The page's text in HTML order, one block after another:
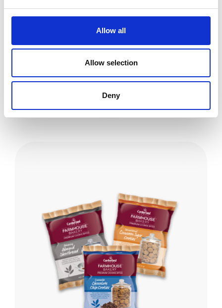
Allow all
Allow selection
Deny
FARMHOUSE PREMIUM SNACKS
Explore the vast variety of the Farmhouse Premium salty